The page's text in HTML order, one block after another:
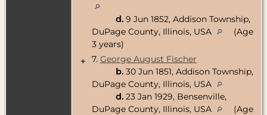
d. 9 Jun 1852, Addison Township,
DuPage County, Illinois, USA
(Age
3 years)
+
7. George August Fischer
b. 30 Jun 1851, Addison Township,
DuPage County, Illinois, USA
d. 23 Jan 1929, Bensenville,
DuPage County, Illinois, USA
(Age